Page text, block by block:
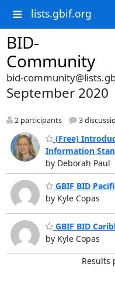
lists.gbif.org
BID-
Community
bid-
September 2020
2 participants 3
(Free)
Information
by Deborah Paul
GBIF BID
by Kyle Copas
GBIF BID
by Kyle Copas
Results